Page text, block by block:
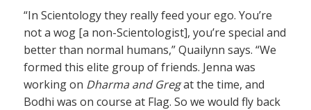
“In Scientology they really feed your ego. You’re
not a wog [a non-Scientologist], you’re special and
better than normal humans,” Quailynn says. “We
formed this elite group of friends. Jenna was
working on Dharma and Gregat the time, and
Bodhi was on course at Flag. So we would fly back